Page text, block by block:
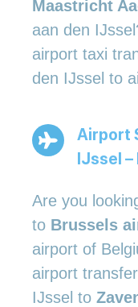
Maastricht
aan den
airport taxi
den IJssel to
Airport
IJssel
Are you
to Brussels
airport of
airport
IJssel to